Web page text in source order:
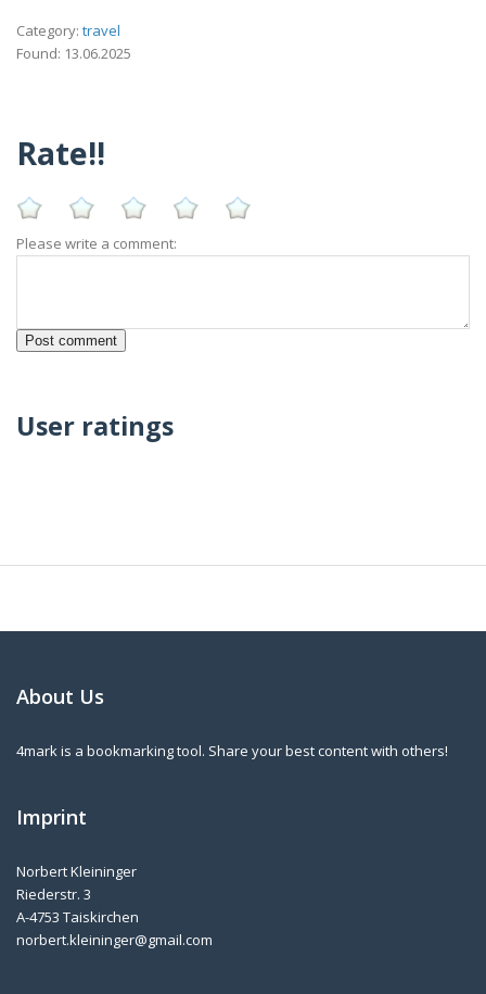
Category: travel
Found: 13.06.2025
Rate!!
Please write a comment:
User ratings
About Us
4mark is a bookmarking tool. Share your best content with others!
Imprint
Norbert Kleininger
Riederstr. 3
A-4753 Taiskirchen
norbert.kleininger@gmail.com